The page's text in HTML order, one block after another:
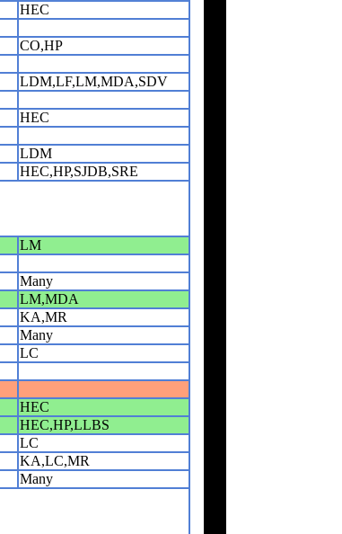
HEC
CO,HP
LDM,LF,LM,MDA,SDV
HEC
LDM
HEC,HP,SJDB,SRE
LM
Many
LM,MDA
KA,MR
Many
LC
HEC
HEC,HP,LLBS
LC
KA,LC,MR
Many